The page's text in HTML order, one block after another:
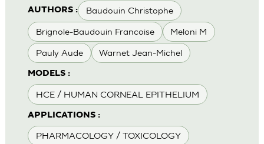
AUTHORS : Baudouin Christophe
Brignole-Baudouin Francoise Meloni M
Pauly Aude Warnet Jean-Michel
MODELS :
HCE / HUMAN CORNEAL EPITHELIUM
APPLICATIONS :
PHARMACOLOGY / TOXICOLOGY